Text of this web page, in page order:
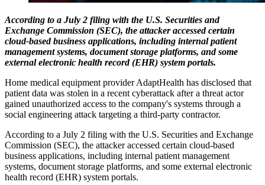
According to a July 2 filing with the U.S. Securities and
Exchange Commission (SEC), the attacker accessed certain
cloud-based business applications, including internal patient
management systems, document storage platforms, and some
external electronic health record (EHR) system portals.
Home medical equipment provider AdaptHealth has disclosed that
patient data was stolen in a recent cyberattack after a threat actor
gained unauthorized access to the company's systems through a
social engineering attack targeting a third-party contractor.
According to a July 2 filing with the U.S. Securities and Exchange
Commission (SEC), the attacker accessed certain cloud-based
business applications, including internal patient management
systems, document storage platforms, and some external electronic
health record (EHR) system portals.